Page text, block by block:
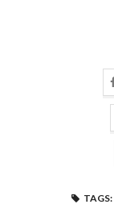
TAGS: